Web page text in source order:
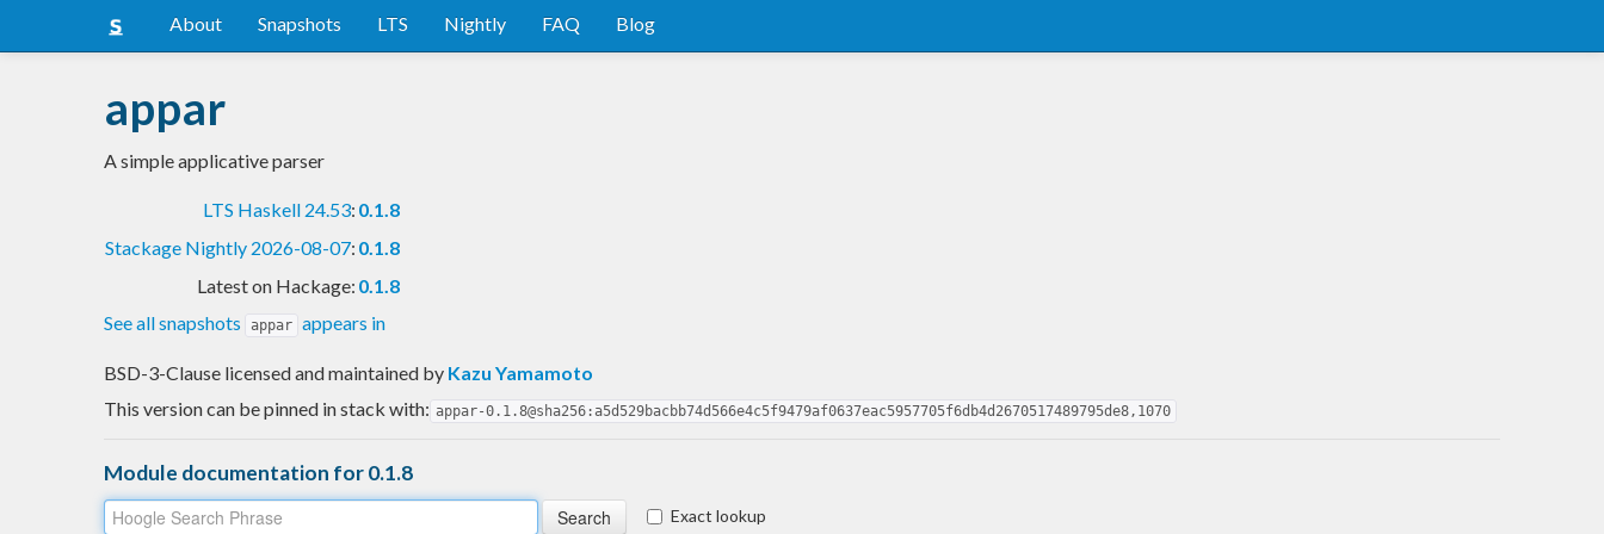
About Snapshots LTS Nightly FAQ Blog
appar
A simple applicative parser
LTS Haskell 24.53: 0.1.8
Stackage Nightly 2026-08-07: 0.1.8
Latest on Hackage: 0.1.8
See all snapshots
appar appears in
BSD-3-Clause licensed and maintained by Kazu Yamamoto
This version can be pinned in stack with: appar-0.1.8@sha256:a5d529bacbb74d566e4c5f9479af0637eac5957705f6db4d2670517489795de8,1070
Module documentation for 0.1.8
Exact lookup